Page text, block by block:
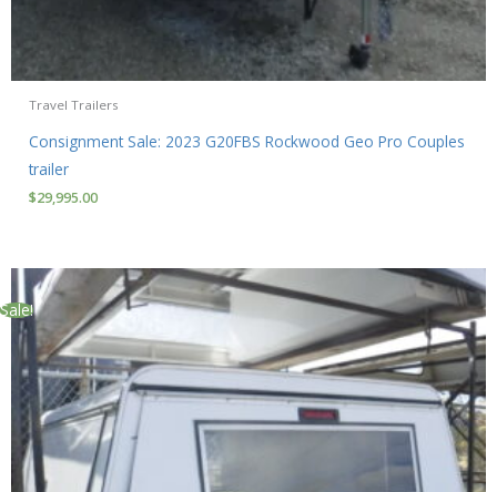
Travel Trailers
Consignment Sale: 2023 G20FBS Rockwood Geo Pro Couples
trailer
$29,995.00
Sale!